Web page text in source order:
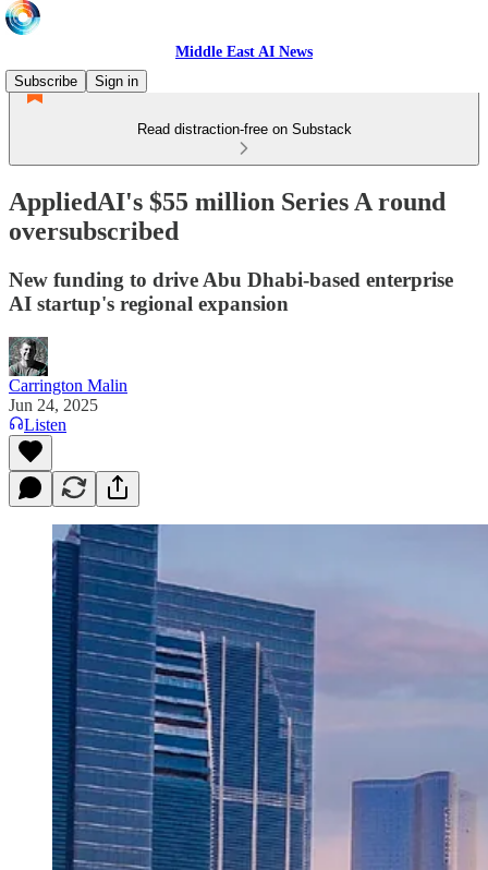
Middle East AI News
Subscribe
Sign in
Read distraction-free on Substack
AppliedAI's $55 million Series A round
oversubscribed
New funding to drive Abu Dhabi-based enterprise
AI startup's regional expansion
Carrington Malin
Jun 24, 2025
Listen